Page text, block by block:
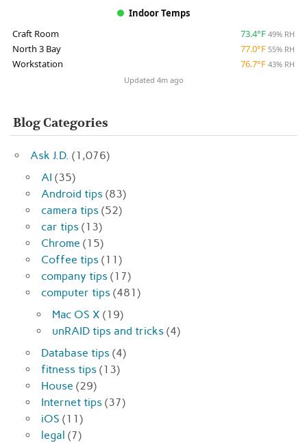
Indoor Temps
Craft Room
73.4°F 49% RH
North 3 Bay 77.0°F 55% RH
Workstation 76.7°F 43% RH
Updated 4m ago
Blog Categories
Ask J.D. (1,076)
AI (35)
Android tips (83)
camera tips (52)
car tips (13)
Chrome (15)
Coffee tips (11)
company tips (17)
computer tips (481)
Mac OS X (19)
unRAID tips and tricks (4)
Database tips (4)
fitness tips (13)
House (29)
Internet tips (37)
iOS (11)
legal (7)